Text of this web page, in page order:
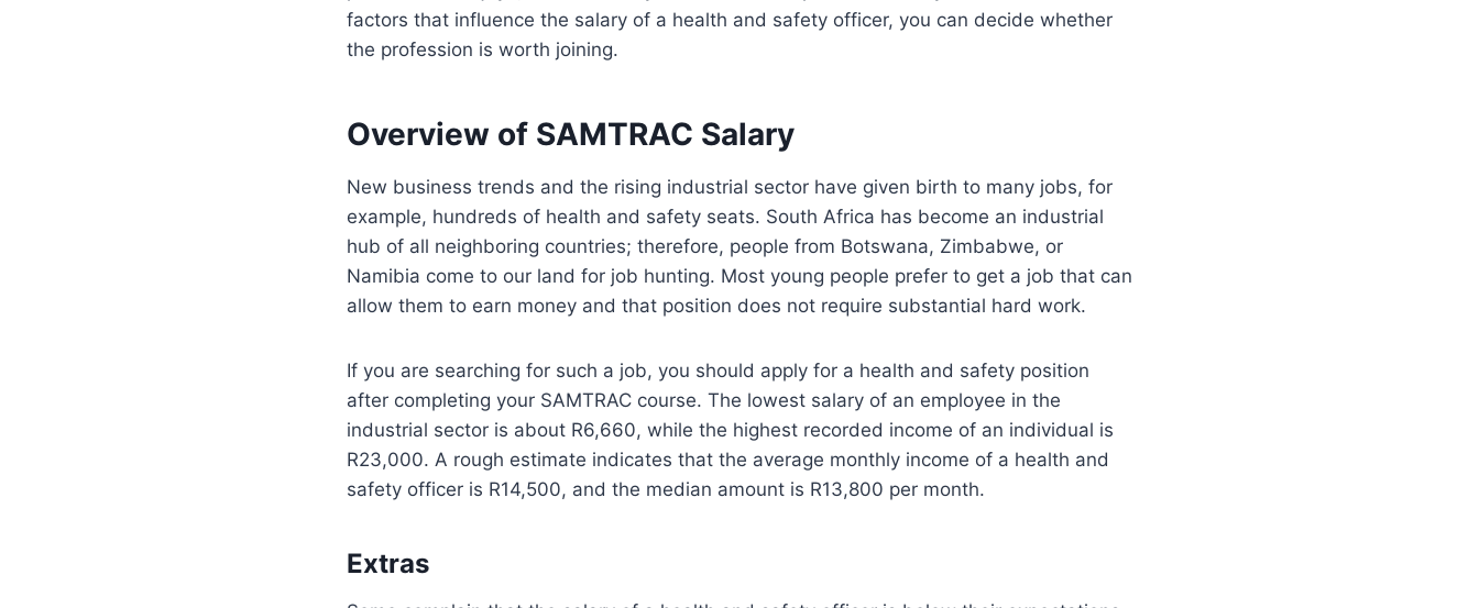
factors that influence the salary of a health and safety officer, you can decide whether
the profession is worth joining.
Overview of SAMTRAC Salary
New business trends and the rising industrial sector have given birth to many jobs, for
example, hundreds of health and safety seats. South Africa has become an industrial
hub of all neighboring countries; therefore, people from Botswana, Zimbabwe, or
Namibia come to our land for job hunting. Most young people prefer to get a job that can
allow them to earn money and that position does not require substantial hard work.
If you are searching for such a job, you should apply for a health and safety position
after completing your SAMTRAC course. The lowest salary of an employee in the
industrial sector is about R6,660, while the highest recorded income of an individual is
R23,000. A rough estimate indicates that the average monthly income of a health and
safety officer is R14,500, and the median amount is R13,800 per month.
Extras